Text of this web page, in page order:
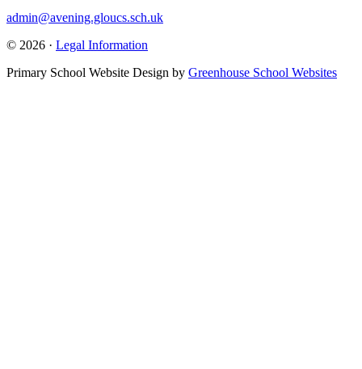
admin@avening.gloucs.sch.uk
© 2026 · Legal Information
Primary School Website Design by Greenhouse School Websites